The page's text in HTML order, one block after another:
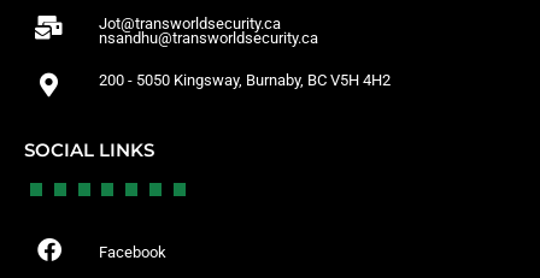
Jot@transworldsecurity.ca
nsandhu@transworldsecurity.ca
200 - 5050 Kingsway, Burnaby, BC V5H 4H2
SOCIAL LINKS
Facebook